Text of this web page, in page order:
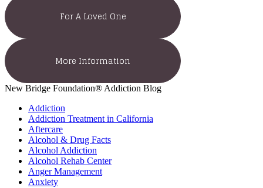
For A Loved One
More Information
New Bridge Foundation® Addiction Blog
Addiction
Addiction Treatment in California
Aftercare
Alcohol & Drug Facts
Alcohol Addiction
Alcohol Rehab Center
Anger Management
Anxiety